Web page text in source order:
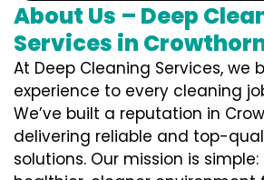
About Us – Deep
Services in
At Deep Cleaning Services, we
experience to every cleaning
We’ve built a reputation in
delivering reliable and top-
solutions. Our mission is